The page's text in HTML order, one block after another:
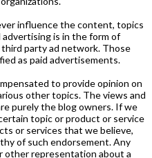
influence the content, topics
is in the form of
party ad network. Those
as paid advertisements.
to provide opinion on
other topics. The views and
purely the blog owners. If we
topic or product or service
or services that we believe,
of such endorsement. Any
other representation about a